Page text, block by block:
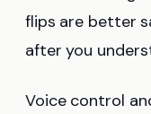
flips are better
after you
Voice control